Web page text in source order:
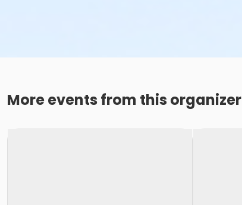
More events from this organizer